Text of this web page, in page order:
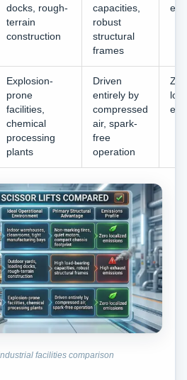
docks, rough-
terrain
construction
capacities,
robust
structural
frames
Explosion-
prone
facilities,
chemical
processing
plants
Driven
entirely by
compressed
air, spark-
free
operation
facilities comparison